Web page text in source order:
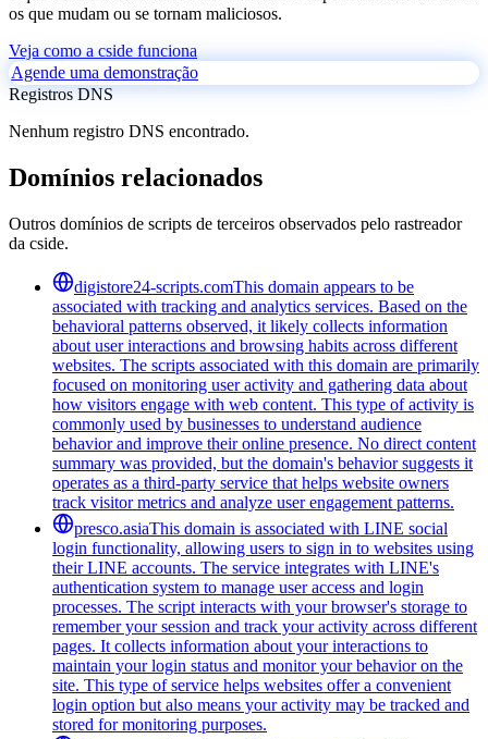
os que mudam ou se tornam maliciosos.
Veja como a cside funciona
Agende uma demonstração
Registros DNS
Nenhum registro DNS encontrado.
Domínios relacionados
Outros domínios de scripts de terceiros observados pelo rastreador
da cside.
digistore24-scripts.comThis domain appears to be
associated with tracking and analytics services. Based on the
behavioral patterns observed, it likely collects information
about user interactions and browsing habits across different
websites. The scripts associated with this domain are primarily
focused on monitoring user activity and gathering data about
how visitors engage with web content. This type of activity is
commonly used by businesses to understand audience
behavior and improve their online presence. No direct content
summary was provided, but the domain's behavior suggests it
operates as a third-party service that helps website owners
track visitor metrics and analyze user engagement patterns.
presco.asiaThis domain is associated with LINE social
login functionality, allowing users to sign in to websites using
their LINE accounts. The service integrates with LINE's
authentication system to manage user access and login
processes. The script interacts with your browser's storage to
remember your session and track your activity across different
pages. It collects information about your interactions to
maintain your login status and monitor your behavior on the
site. This type of service helps websites offer a convenient
login option but also means your activity may be tracked and
stored for monitoring purposes.